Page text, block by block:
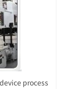
process